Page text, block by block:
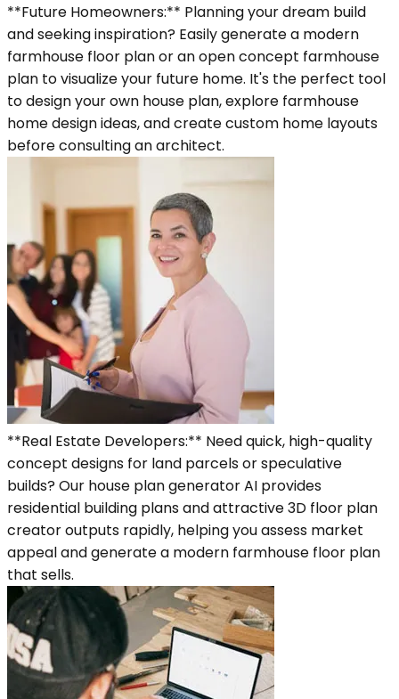
**Future Homeowners:** Planning your dream build
and seeking inspiration? Easily generate a modern
farmhouse floor plan or an open concept farmhouse
plan to visualize your future home. It's the perfect tool
to design your own house plan, explore farmhouse
home design ideas, and create custom home layouts
before consulting an architect.
**Real Estate Developers:** Need quick, high-quality
concept designs for land parcels or speculative
builds? Our house plan generator AI provides
residential building plans and attractive 3D floor plan
creator outputs rapidly, helping you assess market
appeal and generate a modern farmhouse floor plan
that sells.